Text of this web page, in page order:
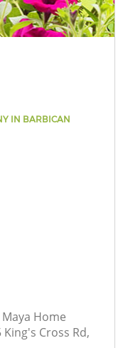
IN BARBICAN
Home
King's Cross Rd,